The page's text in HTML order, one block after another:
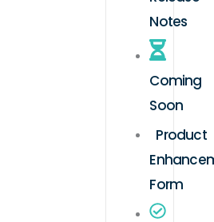
Notes
Coming
Soon
Product
Form